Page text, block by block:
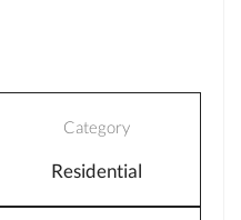
Category
Residential